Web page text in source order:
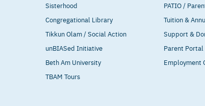
Sisterhood
Congregational Library
Tikkun Olam / Social Action
unBIASed Initiative
Beth Am University
TBAM Tours
PATIO /
Tuition &
Support &
Parent Portal
Employment